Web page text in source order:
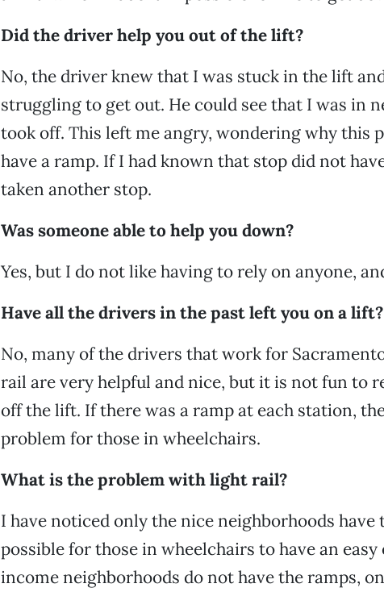
Did the driver help you out of the lift?
No, the driver knew that I was stuck in the lift
struggling to get out. He could see that I was in
took off. This left me angry, wondering why this
have a ramp. If I had known that stop did not
taken another stop.
Was someone able to help you down?
Yes, but I do not like having to rely on anyone,
Have all the drivers in the past left you on a lift?
No, many of the drivers that work for
rail are very helpful and nice, but it is not fun to
off the lift. If there was a ramp at each station,
problem for those in wheelchairs.
What is the problem with light rail?
I have noticed only the nice neighborhoods
possible for those in wheelchairs to have an
income neighborhoods do not have the ramps,